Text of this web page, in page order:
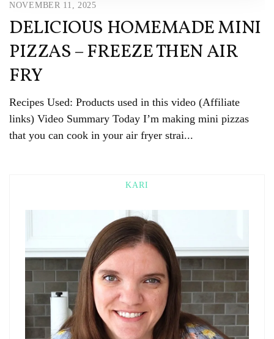
NOVEMBER 11, 2025
DELICIOUS HOMEMADE MINI
PIZZAS – FREEZE THEN AIR
FRY
Recipes Used: Products used in this video (Affiliate
links) Video Summary Today I’m making mini pizzas
that you can cook in your air fryer strai...
KARI